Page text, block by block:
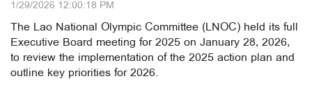
1/29/2026 12:00:18 PM
The Lao National Olympic Committee (LNOC) held its full
Executive Board meeting for 2025 on January 28, 2026,
to review the implementation of the 2025 action plan and
outline key priorities for 2026.